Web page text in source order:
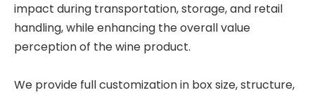
impact during transportation, storage, and retail
handling, while enhancing the overall value
perception of the wine product.
We provide full customization in box size, structure,